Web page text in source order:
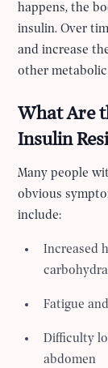
happens, the
insulin. Over
and increase
other
What Are
Insulin
Many people
obvious
include:
Increased
Fatigue
Difficulty
abdomen